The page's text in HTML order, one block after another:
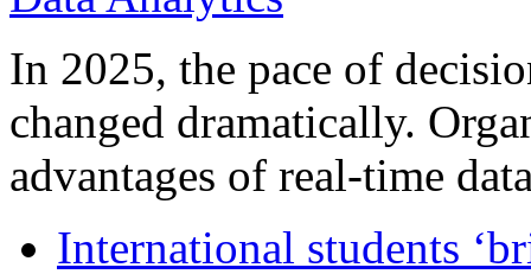
In 2025, the pace of
changed dramatically.
advantages of real-time
International students